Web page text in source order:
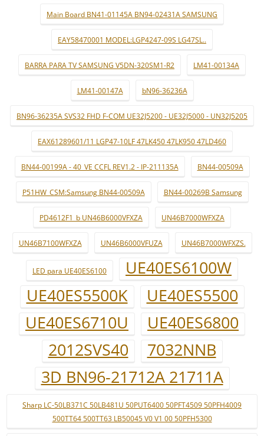
Main Board BN41-01145A BN94-02431A SAMSUNG
EAY58470001 MODEL:LGP4247-09S LG47SL..
BARRA PARA TV SAMSUNG V5DN-320SM1-R2 LM41-00134A
LM41-00147A bN96-36236A
BN96-36235A SVS32 FHD F-COM UE32J5200 - UE32J5000 - UN32J5205
EAX61289601/11 LGP47-10LF 47LK450 47LK950 47LD460
BN44-00199A - 40_VE CCFL REV1.2 - IP-211135A BN44-00509A
P51HW_CSM:Samsung BN44-00509A BN44-00269B Samsung
PD4612F1_b UN46B6000VFXZA UN46B7000WFXZA
UN46B7100WFXZA UN46B6000VFUZA UN46B7000WFXZS.
LED para UE40ES6100
UE40ES6100W
UE40ES5500K
UE40ES5500
UE40ES6710U
UE40ES6800
2012SVS40
7032NNB
3D BN96-21712A 21711A
Sharp LC-50LB371C 50LB481U 50PUT6400 50PFT4509 50PFH4009
500TT64 500TT63 LB50045 V0 V1 00 50PFH5300